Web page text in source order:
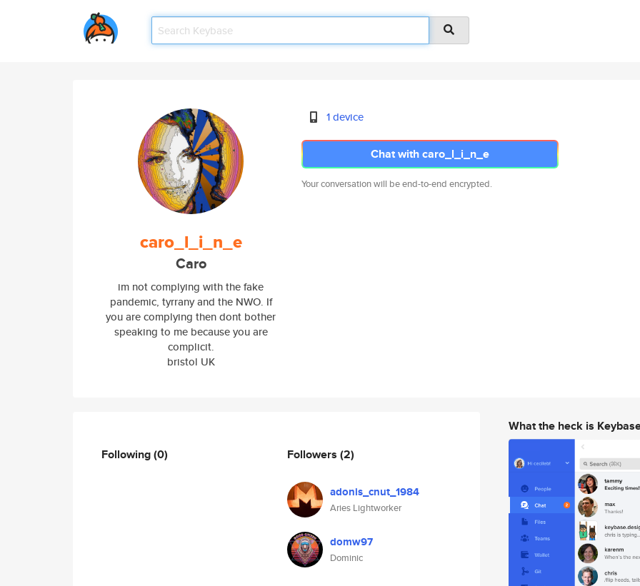
caro_l_i_n_e
Caro
im not complying with the fake
pandemic, tyrrany and the NWO. If
you are complying then dont bother
speaking to me because you are
complicit.
bristol UK
1 device
Chat with caro_l_i_n_e
Your conversation will be end-to-end encrypted.
Following(0) Followers (2)
adonis_cnut_1984
Aries Lightworker
domw97
Dominic
What the heck is